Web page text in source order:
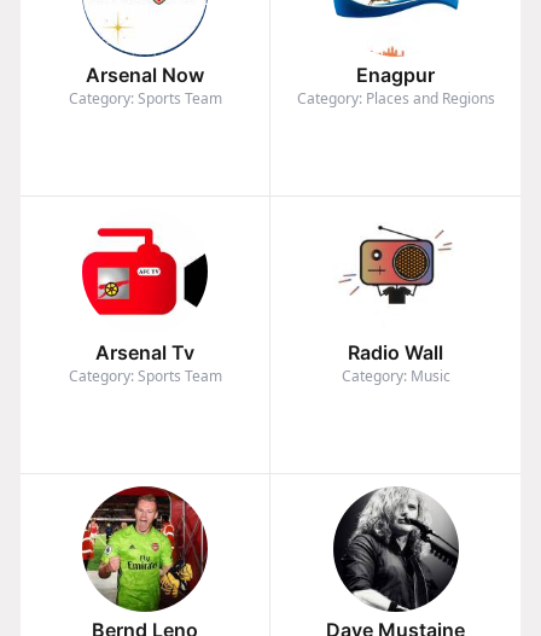
Arsenal Now
Category: Sports Team
Enagpur
Category: Places and Regions
Arsenal Tv
Category: Sports Team
Radio Wall
Category: Music
Bernd Leno Dave Mustaine